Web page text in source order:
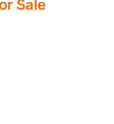
Sale